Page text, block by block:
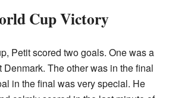
Cup Victory
Petit scored two goals. One was a
The other was in the final
in the final was very special. He